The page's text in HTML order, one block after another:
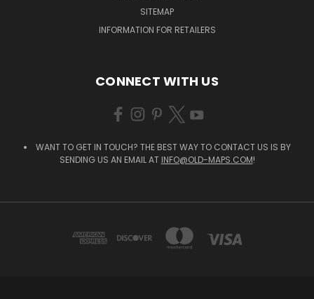
SITEMAP
INFORMATION FOR RETAILERS
CONNECT WITH US
WANT TO GET IN TOUCH? THE BEST WAY TO CONTACT US IS BY
SENDING US AN EMAIL AT INFO@OLD-MAPS.COM!